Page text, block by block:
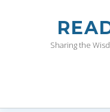
Sharing the